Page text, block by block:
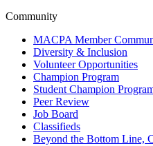
Community
MACPA Member
Diversity & Inclusion
Volunteer Opportunities
Champion Program
Student Champion
Peer Review
Job Board
Classifieds
Beyond the Bottom Line,